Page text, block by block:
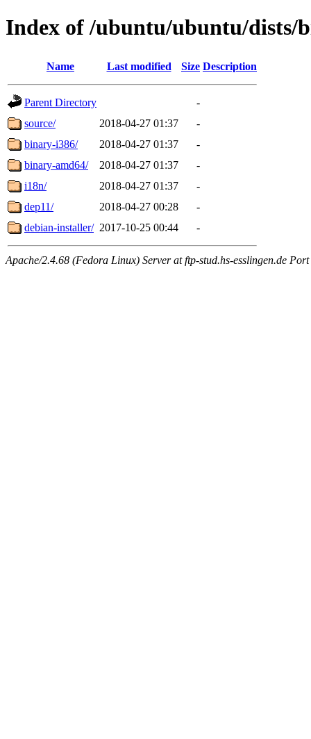
Index of /ubuntu/ubuntu/dists/
Name Last modified Size Description
Parent Directory
-
source/
2018-04-27 01:37
-
binary-i386/
2018-04-27 01:37
-
binary-amd64/
2018-04-27 01:37
-
i18n/
2018-04-27 01:37
-
dep11/
2018-04-27 00:28
-
debian-installer/ 2017-10-25 00:44 -
Apache/2.4.68 (Fedora Linux) Server at ftp-stud.hs-esslingen.de